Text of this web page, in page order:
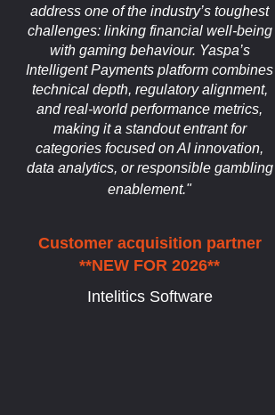
address one of the industry’s toughest
challenges: linking financial well-being
with gaming behaviour. Yaspa’s
Intelligent Payments platform combines
technical depth, regulatory alignment,
and real-world performance metrics,
making it a standout entrant for
categories focused on AI innovation,
data analytics, or responsible gambling
enablement."
Customer acquisition partner
**NEW FOR 2026**
Intelitics Software